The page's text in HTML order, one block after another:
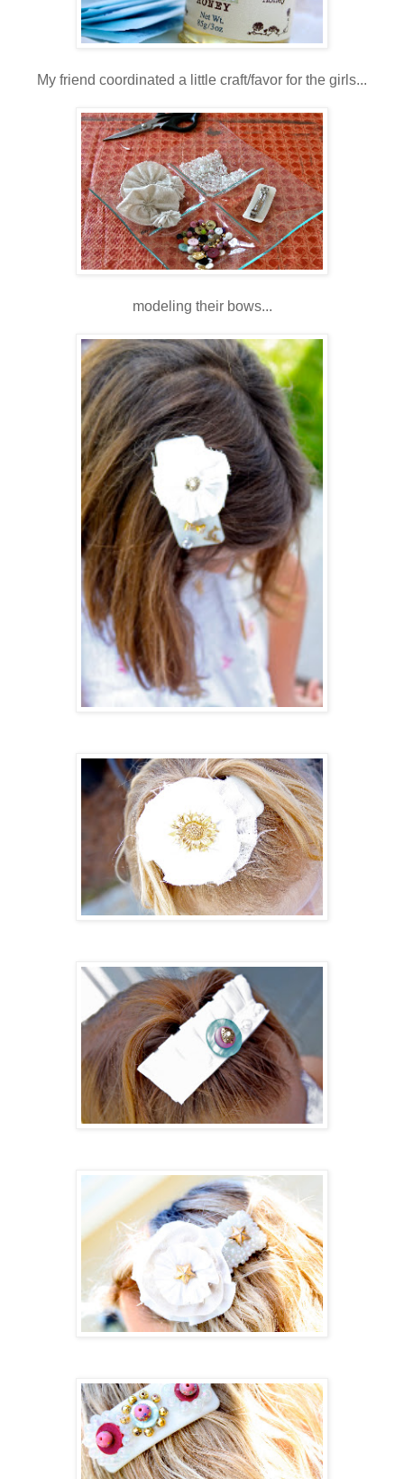
My friend coordinated a little craft/favor for the girls...
modeling their bows...